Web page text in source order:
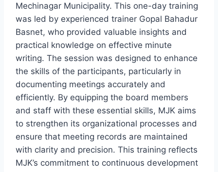
Mechinagar Municipality. This one-day training
was led by experienced trainer Gopal Bahadur
Basnet, who provided valuable insights and
practical knowledge on effective minute
writing. The session was designed to enhance
the skills of the participants, particularly in
documenting meetings accurately and
efficiently. By equipping the board members
and staff with these essential skills, MJK aims
to strengthen its organizational processes and
ensure that meeting records are maintained
with clarity and precision. This training reflects
MJK’s commitment to continuous development